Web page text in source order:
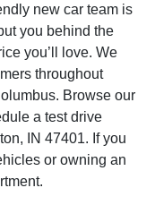
new car team is
you behind the
you’ll love. We
throughout
Browse our
a test drive
IN 47401. If you
or owning an